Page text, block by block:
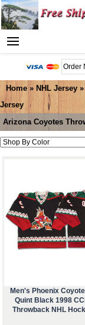
Home » NHL Jersey »
Jersey
Arizona Coyotes
Men's Phoenix
Quint Black 1998
Throwback NHL